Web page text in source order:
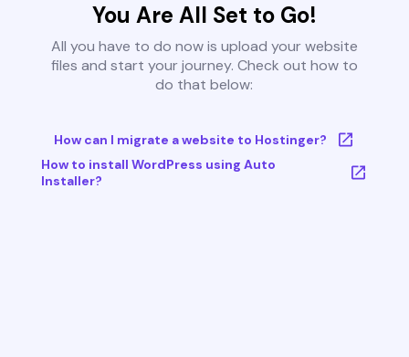
You Are All Set to Go!
All you have to do now is upload your website
files and start your journey. Check out how to
do that below:
How can I migrate a website to Hostinger?
How to install WordPress using Auto
Installer?